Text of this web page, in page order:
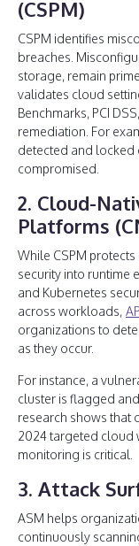
(CSPM)
CSPM identifies
breaches.
storage, remain
validates cloud
Benchmarks, PCI
remediation. For
detected and locked
compromised.
2. Cloud-
Platforms
While CSPM
security into runtime
and Kubernetes
across workloads,
organizations to
as they occur.
For instance, a
cluster is flagged
research shows that
2024 targeted cloud
monitoring is critical.
3. Attack
ASM helps
continuously